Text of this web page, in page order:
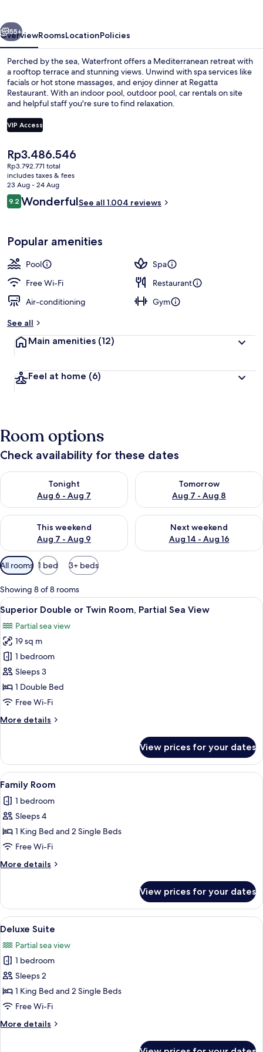
Next
55+
OverviewRoomsLocationPolicies
Perched by the sea, Waterfront offers a Mediterranean retreat with
a rooftop terrace and stunning views. Unwind with spa services like
facials or hot stone massages, and enjoy dinner at Regatta
Restaurant. With an indoor pool, outdoor pool, car rentals on site
and helpful staff you're sure to find relaxation.
VIP Access
The
current
price
is
Rp3.486.546
Rp3.486.546
Rp3.792.771 total
includes taxes & fees
23 Aug - 24 Aug
Reviews
9.29.2 out of 10
WonderfulSee all 1.004 reviews
Popular amenities
Pool
Spa
Free Wi-Fi
Restaurant
Air-conditioning
Gym
See all
Main amenities (12)
Feel at home (6)
Room options
Check availability for these dates
Tonight
Aug 6 - Aug 7
Check availability for tonight Aug 6 - Aug 7
Tomorrow
Aug 7 - Aug 8
Check availability for
This weekend
Aug 7 - Aug 9
Check availability for this weekend Aug 7 - Aug 9
Next weekend
Aug 14 - Aug 16
Check availability for next
Available
filters
for
rooms
All rooms 1 bed 3+ beds
Showing 8 of 8 rooms
View
all
photos
for
Superior
Double
or
Twin
Partial
A hotel room with a bed, desk, chair,
6
Superior Double or Twin Room, Partial Sea View
Partial sea view
19 sq m
1 bedroom
Sleeps 3
1 Double Bed
Free Wi-Fi
More details
More
Double
or
Twin
Room,
Partial
Sea
View prices for your dates
View
all
photos
for
Family
Room
A neatly made bed with white
6
Family Room
1 bedroom
Sleeps 4
1 King Bed and 2 Single Beds
Free Wi-Fi
More details
More
Room
View prices for your dates
View
all
photos
for
Deluxe
Suite
A neatly made bed with a patterned
16
Deluxe Suite
Partial sea view
1 bedroom
Sleeps 2
1 King Bed and 2 Single Beds
Free Wi-Fi
More details
More